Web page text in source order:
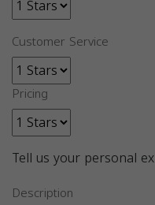
Customer Service
Pricing
Tell us your personal
Description